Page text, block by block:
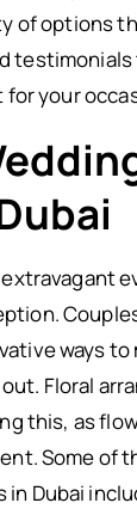
of options
your
ways to
Floral
this, as
Some of
Dubai